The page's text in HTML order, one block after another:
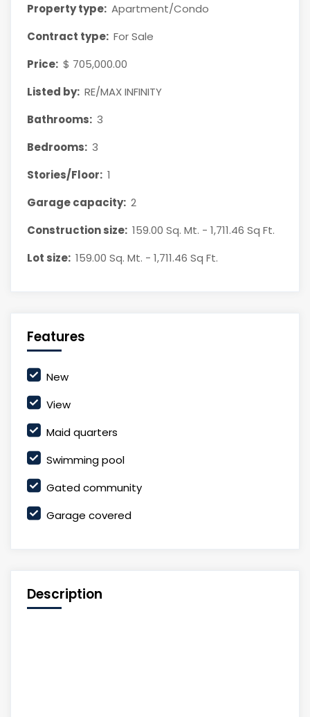
Property type: Apartment/Condo
Contract type: For Sale
Price: $ 705,000.00
Listed by: RE/MAX INFINITY
Bathrooms: 3
Bedrooms: 3
Stories/Floor: 1
Garage capacity: 2
Construction size: 159.00 Sq. Mt. - 1,711.46 Sq Ft.
Lot size: 159.00 Sq. Mt. - 1,711.46 Sq Ft.
Features
New
View
Maid quarters
Swimming pool
Gated community
Garage covered
Description